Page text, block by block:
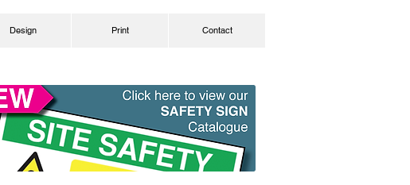
Design Print Contact